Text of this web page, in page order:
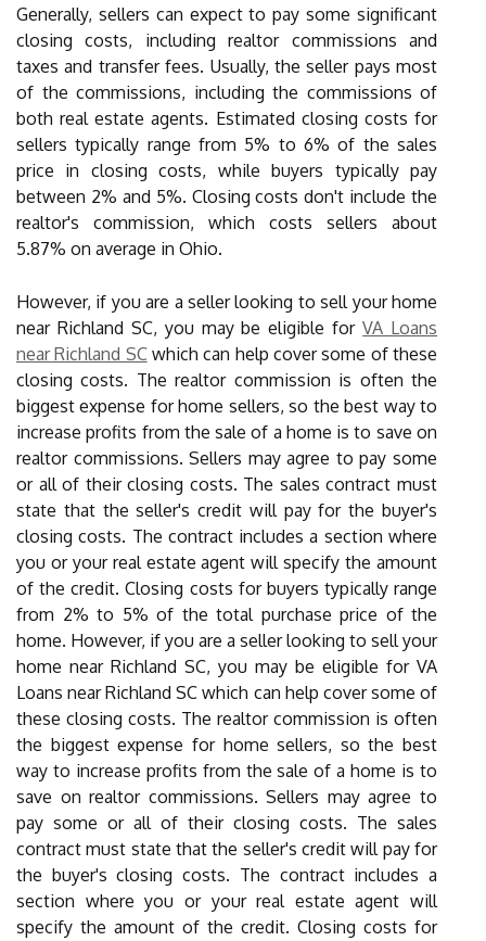
Generally, sellers can expect to pay some significant
closing costs, including realtor commissions and
taxes and transfer fees. Usually, the seller pays most
of the commissions, including the commissions of
both real estate agents. Estimated closing costs for
sellers typically range from 5% to 6% of the sales
price in closing costs, while buyers typically pay
between 2% and 5%. Closing costs don't include the
realtor's commission, which costs sellers about
5.87% on average in Ohio.
However, if you are a seller looking to sell your home
near Richland SC, you may be eligible forVA Loans
near Richland SC which can help cover some of these
closing costs. The realtor commission is often the
biggest expense for home sellers, so the best way to
increase profits from the sale of a home is to save on
realtor commissions. Sellers may agree to pay some
or all of their closing costs. The sales contract must
state that the seller's credit will pay for the buyer's
closing costs. The contract includes a section where
you or your real estate agent will specify the amount
of the credit. Closing costs for buyers typically range
from 2% to 5% of the total purchase price of the
home. However, if you are a seller looking to sell your
home near Richland SC, you may be eligible for VA
Loans near Richland SC which can help cover some of
these closing costs. The realtor commission is often
the biggest expense for home sellers, so the best
way to increase profits from the sale of a home is to
save on realtor commissions. Sellers may agree to
pay some or all of their closing costs. The sales
contract must state that the seller's credit will pay for
the buyer's closing costs. The contract includes a
section where you or your real estate agent will
specify the amount of the credit. Closing costs for